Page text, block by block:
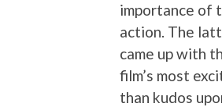
importance of
action. The
came up with
film’s most
than kudos